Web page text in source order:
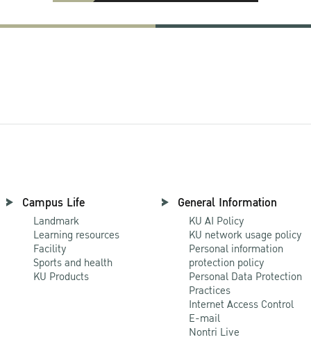
Campus Life
Landmark
Learning resources
Facility
Sports and health
KU Products
General Information
KU AI Policy
KU network usage policy
Personal information
protection policy
Personal Data Protection
Practices
Internet Access Control
E-mail
Nontri Live